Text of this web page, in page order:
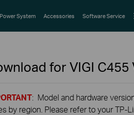
System Accessories Software Service
for VIGI C455
: Model and hardware
by region. Please refer to your TP-